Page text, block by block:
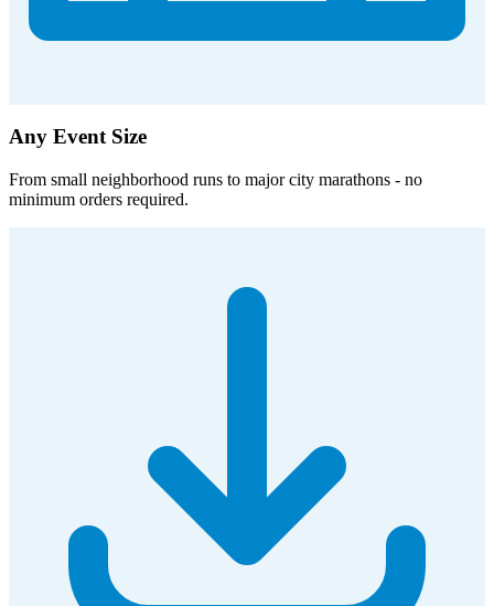
Any Event Size
From small neighborhood runs to major city marathons - no
minimum orders required.